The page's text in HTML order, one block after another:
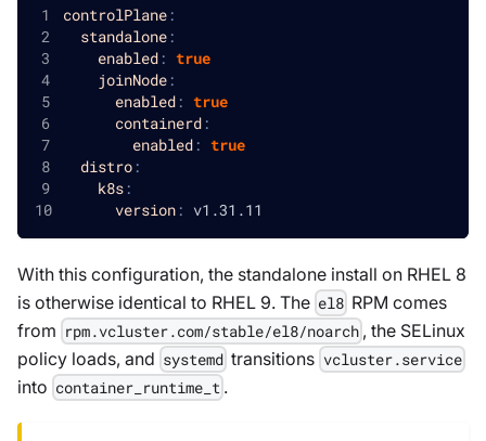
controlPlane:
standalone:
enabled: true
joinNode:
enabled: true
containerd:
enabled: true
distro:
k8s:
version: v1.31.11
With this configuration, the standalone install on RHEL 8
is otherwise identical to RHEL 9. The el8 RPM comes
from rpm.vcluster.com/stable/el8/noarch , the SELinux
policy loads, and systemd transitions vcluster.service
into container_runtime_t .